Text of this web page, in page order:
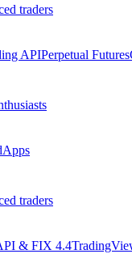
traders
APIPerpetual Futures
traders
& FIX 4.4